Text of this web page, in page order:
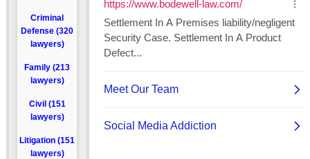
Criminal
Defense (320
lawyers)
Family (213
lawyers)
Civil (151
lawyers)
Litigation (151
lawyers)